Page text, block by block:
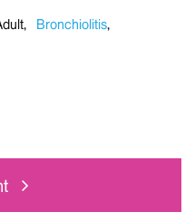
Bronchiolitis